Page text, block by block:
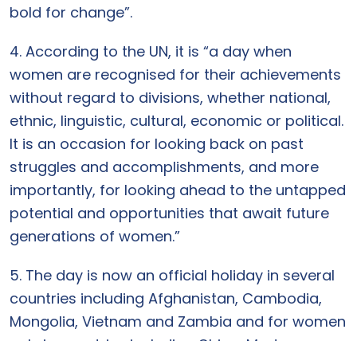
bold for change”.
4. According to the UN, it is “a day when
women are recognised for their achievements
without regard to divisions, whether national,
ethnic, linguistic, cultural, economic or political.
It is an occasion for looking back on past
struggles and accomplishments, and more
importantly, for looking ahead to the untapped
potential and opportunities that await future
generations of women.”
5. The day is now an official holiday in several
countries including Afghanistan, Cambodia,
Mongolia, Vietnam and Zambia and for women